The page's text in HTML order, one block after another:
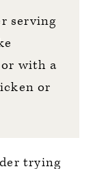
serving
or with a
or
trying